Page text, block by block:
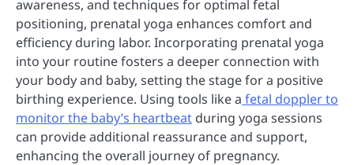
awareness, and techniques for optimal fetal
positioning, prenatal yoga enhances comfort and
efficiency during labor. Incorporating prenatal yoga
into your routine fosters a deeper connection with
your body and baby, setting the stage for a positive
birthing experience. Using tools like a fetal doppler to
monitor the baby’s heartbeat during yoga sessions
can provide additional reassurance and support,
enhancing the overall journey of pregnancy.